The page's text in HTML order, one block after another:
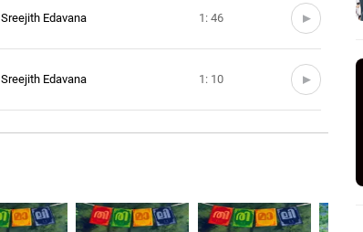
Sreejith Edavana 1: 46
Sreejith Edavana 1: 10
Sreejith Edavana 2: 24